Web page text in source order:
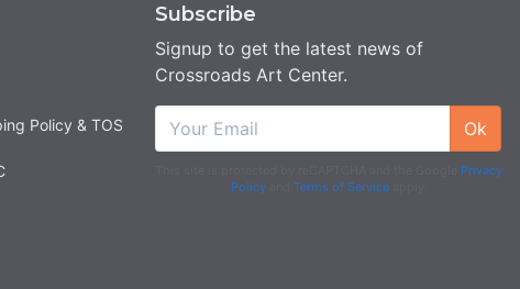
Policy & TOS
Subscribe
Signup to get the latest news of
Crossroads Art Center.
Ok
Privacy
Policyand Terms of Serviceapply.